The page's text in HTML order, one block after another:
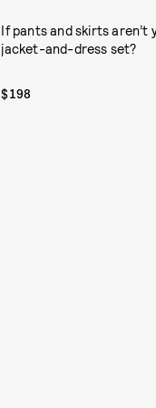
If pants and skirts
jacket-and-dress set?
$198